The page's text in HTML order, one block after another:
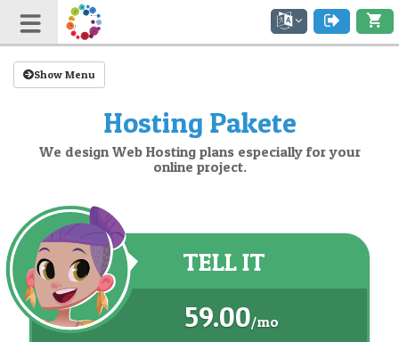
Show Menu
Hosting Pakete
We design Web Hosting plans especially for your
online project.
TELL IT
59.00/mo